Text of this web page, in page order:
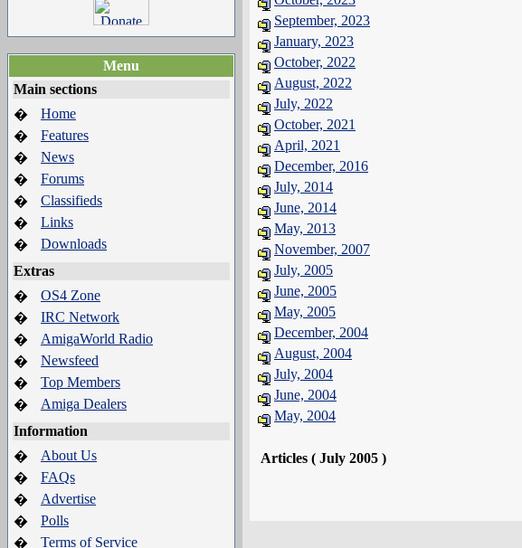
Menu
Main sections
�
Home
�
Features
�
News
�
Forums
�
Classifieds
�
Links
�
Downloads
Extras
�
OS4 Zone
�
IRC Network
�
AmigaWorld Radio
�
Newsfeed
�
Top Members
�
Amiga Dealers
Information
�
About Us
�
FAQs
�
Advertise
�
Polls
�
Terms of Service
September, 2023
January, 2023
October, 2022
August, 2022
July, 2022
October, 2021
April, 2021
December, 2016
July, 2014
June, 2014
May, 2013
November, 2007
July, 2005
June, 2005
May, 2005
December, 2004
August, 2004
July, 2004
June, 2004
May, 2004
Articles ( July 2005 )